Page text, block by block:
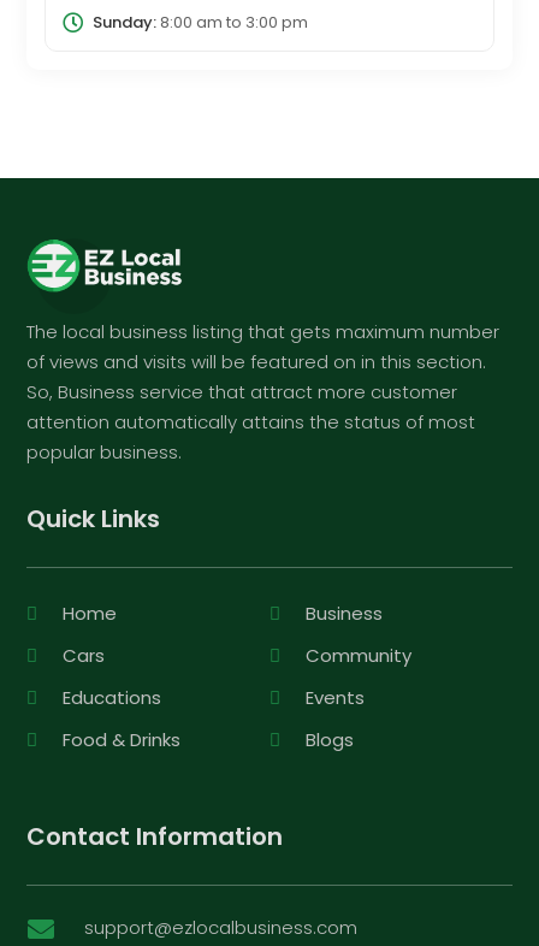
Sunday:8:00 am to 3:00 pm
The local business listing that gets maximum number
of views and visits will be featured on in this section.
So, Business service that attract more customer
attention automatically attains the status of most
popular business.
Quick Links
Home
Business
Cars
Community
Educations
Events
Food & Drinks
Blogs
Contact Information
 support@ezlocalbusiness.com